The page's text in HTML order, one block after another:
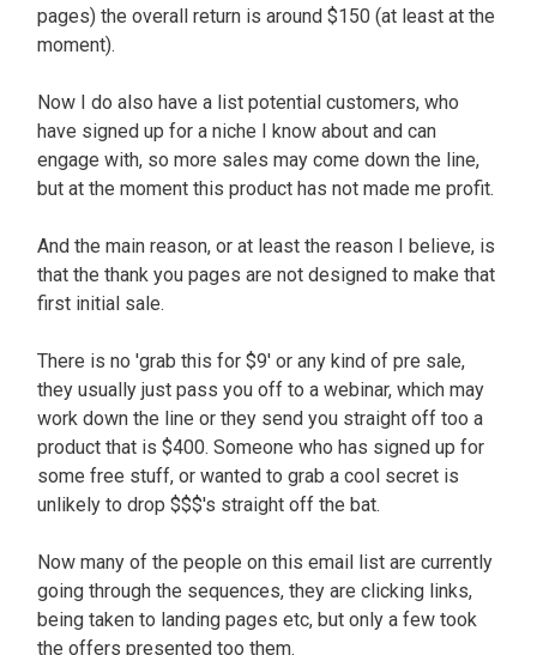
pages) the overall return is around $150 (at least at the
moment).
Now I do also have a list potential customers, who
have signed up for a niche I know about and can
engage with, so more sales may come down the line,
but at the moment this product has not made me profit.
And the main reason, or at least the reason I believe, is
that the thank you pages are not designed to make that
first initial sale.
There is no 'grab this for $9' or any kind of pre sale,
they usually just pass you off to a webinar, which may
work down the line or they send you straight off too a
product that is $400. Someone who has signed up for
some free stuff, or wanted to grab a cool secret is
unlikely to drop $$$'s straight off the bat.
Now many of the people on this email list are currently
going through the sequences, they are clicking links,
being taken to landing pages etc, but only a few took
the offers presented too them.